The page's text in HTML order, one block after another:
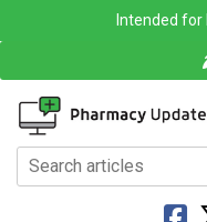
Intended